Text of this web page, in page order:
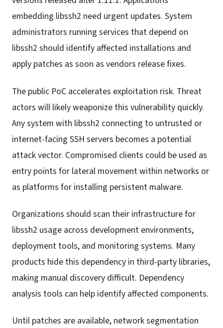
embedding libssh2 need urgent updates. System
administrators running services that depend on
libssh2 should identify affected installations and
apply patches as soon as vendors release fixes.
The public PoC accelerates exploitation risk. Threat
actors will likely weaponize this vulnerability quickly.
Any system with libssh2 connecting to untrusted or
internet-facing SSH servers becomes a potential
attack vector. Compromised clients could be used as
entry points for lateral movement within networks or
as platforms for installing persistent malware.
Organizations should scan their infrastructure for
libssh2 usage across development environments,
deployment tools, and monitoring systems. Many
products hide this dependency in third-party libraries,
making manual discovery difficult. Dependency
analysis tools can help identify affected components.
Until patches are available, network segmentation